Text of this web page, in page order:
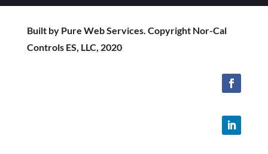
Built by Pure Web Services. Copyright Nor-Cal
Controls ES, LLC, 2020